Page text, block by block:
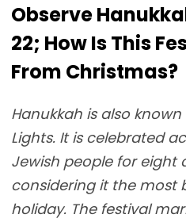
Observe
22; How Is This
From Christmas?
Hanukkah is also
Lights. It is celebrated
Jewish people for eight
considering it the most
holiday. The festival